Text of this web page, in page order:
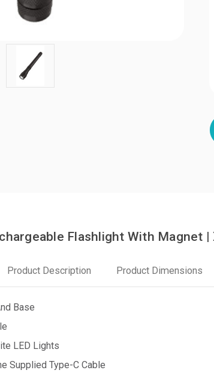
Flashlight With Magnet |
Product Description Product Dimensions
Base
LED Lights
Supplied Type-C Cable